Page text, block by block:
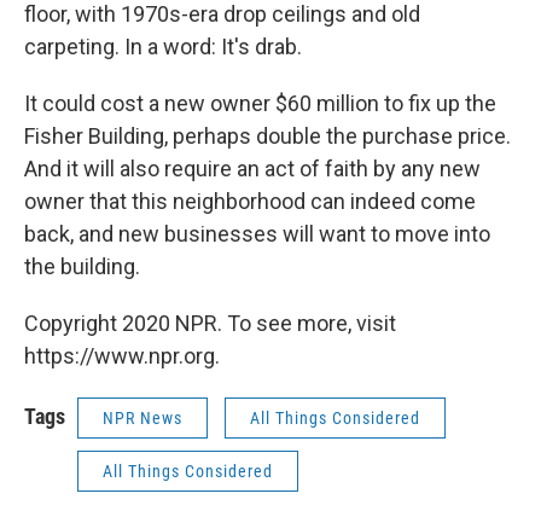
floor, with 1970s-era drop ceilings and old
carpeting. In a word: It's drab.
It could cost a new owner $60 million to fix up the
Fisher Building, perhaps double the purchase price.
And it will also require an act of faith by any new
owner that this neighborhood can indeed come
back, and new businesses will want to move into
the building.
Copyright 2020 NPR. To see more, visit
https://www.npr.org.
Tags NPR News All Things Considered
All Things Considered